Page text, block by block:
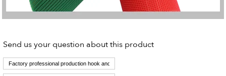
Send us your question about this product